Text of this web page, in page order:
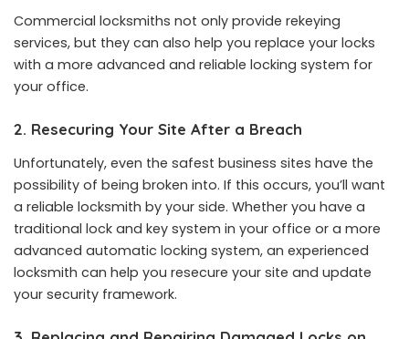
Commercial locksmiths not only provide rekeying
services, but they can also help you replace your locks
with a more advanced and reliable locking system for
your office.
2. Resecuring Your Site After a Breach
Unfortunately, even the safest business sites have the
possibility of being broken into. If this occurs, you’ll want
a reliable locksmith by your side. Whether you have a
traditional lock and key system in your office or a more
advanced automatic locking system, an experienced
locksmith can help you resecure your site and update
your security framework.